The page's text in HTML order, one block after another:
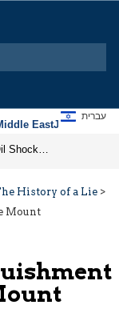
EastJews
עברית
History of a Lie >
Mount